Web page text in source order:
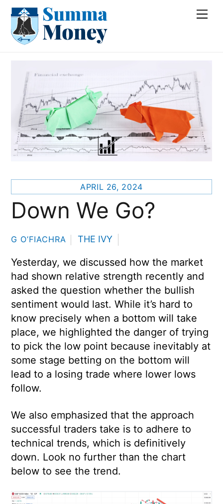
Skip
content
APRIL 26, 2024
Down We Go?
G O’FIACHRA THE IVY
Yesterday, we discussed how the market
had shown relative strength recently and
asked the question whether the bullish
sentiment would last. While it’s hard to
know precisely when a bottom will take
place, we highlighted the danger of trying
to pick the low point because inevitably at
some stage betting on the bottom will
lead to a losing trade where lower lows
follow.
We also emphasized that the approach
successful traders take is to adhere to
technical trends, which is definitively
down. Look no further than the chart
below to see the trend.